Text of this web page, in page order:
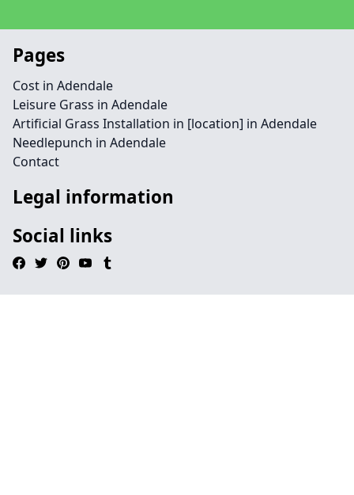
Pages
Cost in Adendale
Leisure Grass in Adendale
Artificial Grass Installation in [location] in Adendale
Needlepunch in Adendale
Contact
Legal information
Social links